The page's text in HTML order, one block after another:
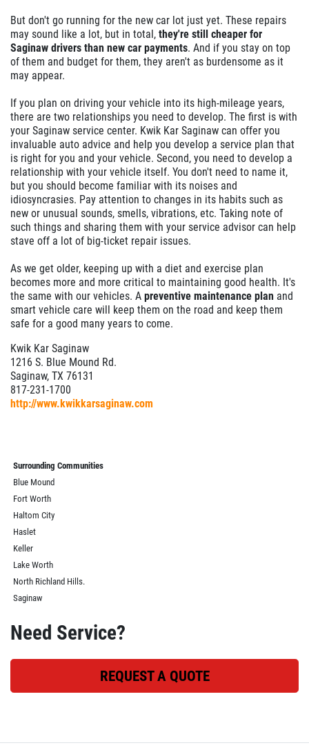
But don't go running for the new car lot just yet. These repairs
may sound like a lot, but in total, they're still cheaper for
Saginaw drivers than new car payments. And if you stay on top
of them and budget for them, they aren't as burdensome as it
may appear.
If you plan on driving your vehicle into its high-mileage years,
there are two relationships you need to develop. The first is with
your Saginaw service center. Kwik Kar Saginaw can offer you
invaluable auto advice and help you develop a service plan that
is right for you and your vehicle. Second, you need to develop a
relationship with your vehicle itself. You don't need to name it,
but you should become familiar with its noises and
idiosyncrasies. Pay attention to changes in its habits such as
new or unusual sounds, smells, vibrations, etc. Taking note of
such things and sharing them with your service advisor can help
stave off a lot of big-ticket repair issues.
As we get older, keeping up with a diet and exercise plan
becomes more and more critical to maintaining good health. It's
the same with our vehicles. A preventive maintenance plan and
smart vehicle care will keep them on the road and keep them
safe for a good many years to come.
Kwik Kar Saginaw
1216 S. Blue Mound Rd.
Saginaw, TX 76131
817-231-1700
http://www.kwikkarsaginaw.com
Surrounding Communities
Blue Mound
Fort Worth
Haltom City
Haslet
Keller
Lake Worth
North Richland Hills.
Saginaw
Need Service?
REQUEST A QUOTE